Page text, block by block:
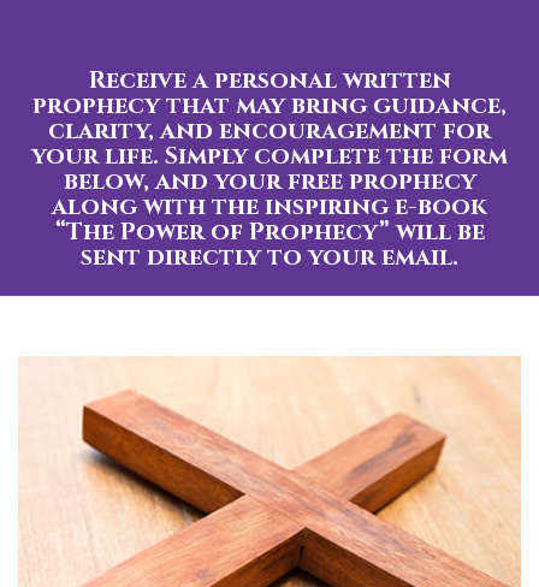
Receive a personal written
prophecy that may bring guidance,
clarity, and encouragement for
your life. Simply complete the form
below, and your free prophecy
along with the inspiring e-book
“The Power of Prophecy” will be
sent directly to your email.